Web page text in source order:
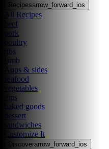
Recipesarrow_forward_ios
All Recipes
beef
pork
poultry
ribs
lamb
Apps & sides
seafood
vegetables
dips
baked goods
dessert
sandwiches
Customize It
Discoverarrow_forward_ios